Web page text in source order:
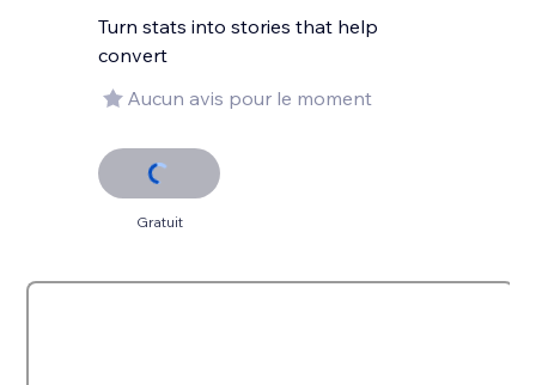
Turn stats into stories that help
convert
Aucun avis pour le moment
Gratuit